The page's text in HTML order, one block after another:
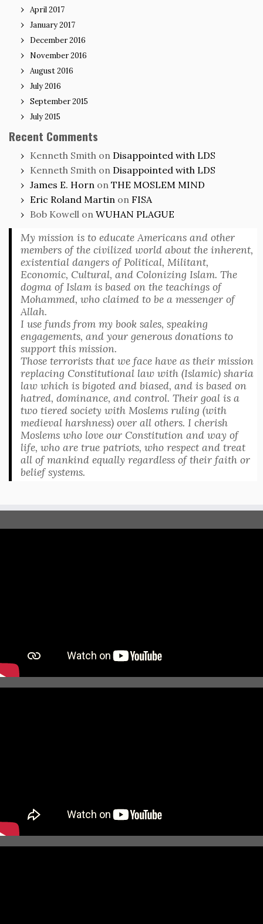
April 2017
January 2017
December 2016
November 2016
August 2016
July 2016
September 2015
July 2015
Recent Comments
Kenneth Smith on Disappointed with LDS
Kenneth Smith on Disappointed with LDS
James E. Horn on THE MOSLEM MIND
Eric Roland Martin on FISA
Bob Kowell on WUHAN PLAGUE
My mission is to educate Americans and other
members of the civilized world about the inherent,
existential dangers of Political, Militant,
Economic, Cultural, and Colonizing Islam. The
dogma of Islam is based on the teachings of
Mohammed, who claimed to be a messenger of
Allah.
I use funds from my book sales, speaking
engagements, and your generous donations to
support this mission.
Those terrorists that we face have as their mission
replacing Constitutional law with (Islamic) sharia
law which is bigoted and biased, and is based on
hatred, dominance, and control. Their goal is a
two tiered society with Moslems ruling (with
medieval harshness) over all others. I cherish
Moslems who love our Constitution and way of
life, who are true patriots, who respect and treat
all of mankind equally regardless of their faith or
belief systems.